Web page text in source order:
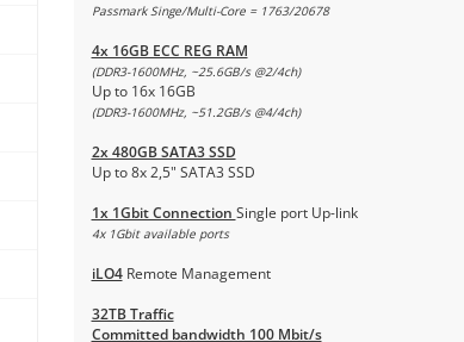
Passmark Singe/Multi-Core = 1763/20678
4x 16GB ECC REG RAM
(DDR3-1600MHz, ~25.6GB/s @2/4ch)
Up to 16x 16GB
(DDR3-1600MHz, ~51.2GB/s @4/4ch)
2x 480GB SATA3 SSD
Up to 8x 2,5" SATA3 SSD
1x 1Gbit Connection Single port Up-link
4x 1Gbit available ports
iLO4Remote Management
32TB Traffic
Committed bandwidth 100 Mbit/s